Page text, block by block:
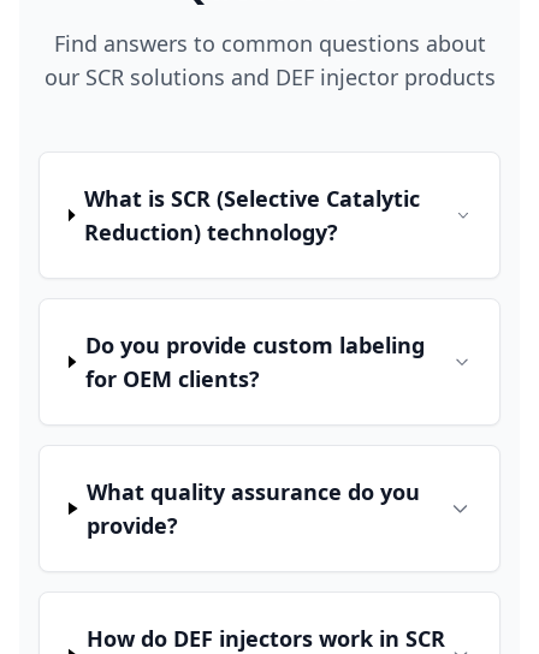
Find answers to common questions about
our SCR solutions and DEF injector products
What is SCR (Selective Catalytic
Reduction) technology?
Do you provide custom labeling
for OEM clients?
What quality assurance do you
provide?
How do DEF injectors work in SCR